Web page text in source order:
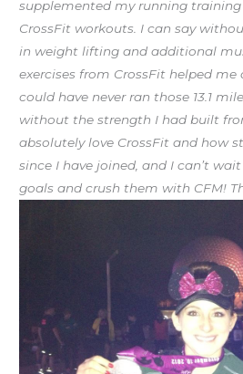
supplemented my running
CrossFit workouts. I can say
in weight lifting and additional
exercises from CrossFit helped me
could have never ran those 13.1
without the strength I had built
absolutely love CrossFit and how
since I have joined, and I can’t
goals and crush them with CFM!